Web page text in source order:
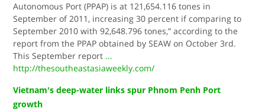
Autonomous Port (PPAP) is at 121,654.116 tones in
September of 2011, increasing 30 percent if comparing to
September 2010 with 92,648.796 tones,” according to the
report from the PPAP obtained by SEAW on October 3rd.
This September report ...
http://thesoutheastasiaweekly.com/
Vietnam's deep-water links spur Phnom Penh Port
growth